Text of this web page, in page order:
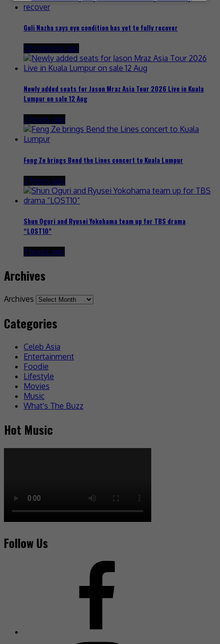
Guli Nazha says eye condition has yet to fully recover
50 minutes ago
Newly added seats for Jason Mraz Asia Tour 2026 Live in Kuala
Lumpur on sale 12 Aug
2 hours ago
Feng Ze brings Bend the Lines concert to Kuala Lumpur
2 hours ago
Shun Oguri and Ryusei Yokohama team up for TBS drama
“LOST10”
3 hours ago
Archives
Archives
Categories
Celeb Asia
Entertainment
Foodie
Lifestyle
Movies
Music
What's The Buzz
Hot Music
Follow Us